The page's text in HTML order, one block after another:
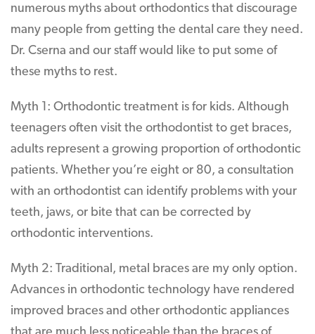
numerous myths about orthodontics that discourage
many people from getting the dental care they need.
Dr. Cserna and our staff would like to put some of
these myths to rest.
Myth 1: Orthodontic treatment is for kids. Although
teenagers often visit the orthodontist to get braces,
adults represent a growing proportion of orthodontic
patients. Whether you’re eight or 80, a consultation
with an orthodontist can identify problems with your
teeth, jaws, or bite that can be corrected by
orthodontic interventions.
Myth 2: Traditional, metal braces are my only option.
Advances in orthodontic technology have rendered
improved braces and other orthodontic appliances